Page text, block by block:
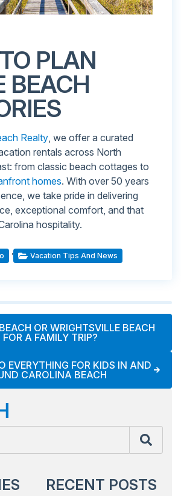
PLAN
BEACH
Realty , we offer a curated
rentals across North
from classic beach cottages to
homes. With over 50 years
we take pride in delivering
exceptional comfort, and that
hospitality.
, Vacation Tips And News
OR WRIGHTSVILLE BEACH
FOR A FAMILY TRIP?
EVERYTHING FOR KIDS IN AND
CAROLINA BEACH
RECENT POSTS